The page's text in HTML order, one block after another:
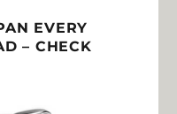
EVERY
– CHECK